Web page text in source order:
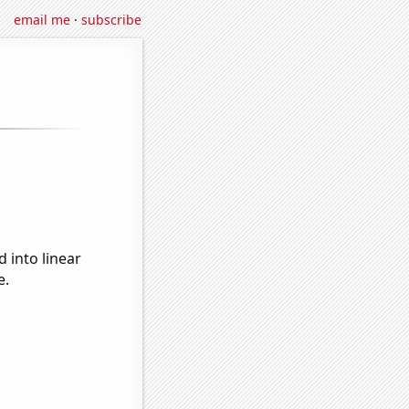
email me·subscribe
into linear